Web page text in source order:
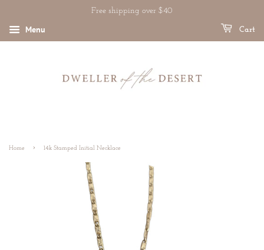
Free shipping over $40
Menu Cart
Home › 14k Stamped Initial Necklace